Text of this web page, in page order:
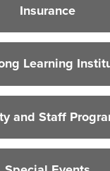
Health & Safety
Institute
Insurance
Learning
and Staff